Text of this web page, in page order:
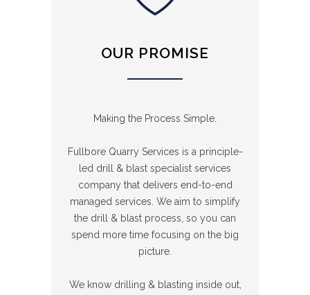
OUR PROMISE
Making the Process Simple.
Fullbore Quarry Services is a principle-
led drill & blast specialist services
company that delivers end-to-end
managed services. We aim to simplify
the drill & blast process, so you can
spend more time focusing on the big
picture.
We know drilling & blasting inside out,